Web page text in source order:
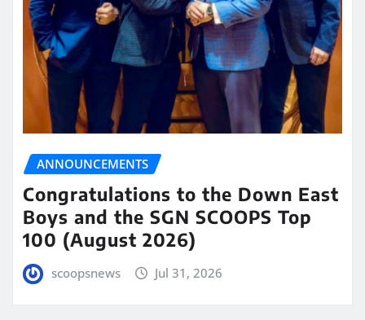
ANNOUNCEMENTS
Congratulations to the Down East
Boys and the SGN SCOOPS Top
100 (August 2026)
scoopsnews Jul 31, 2026